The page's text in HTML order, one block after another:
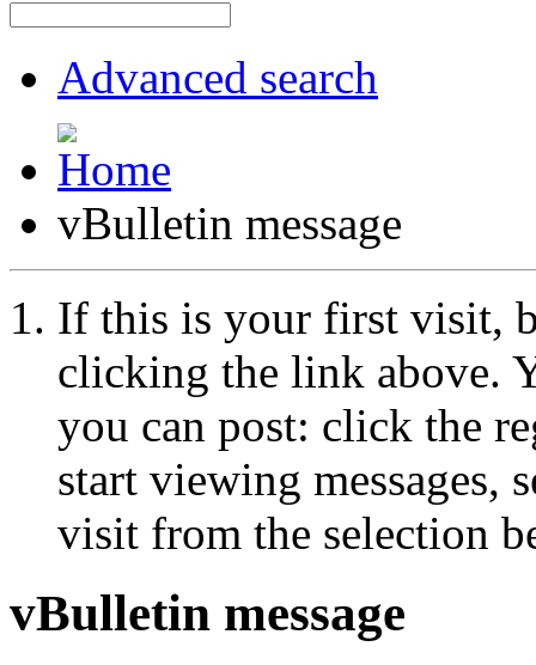
Advanced search
vBulletin message
If this is your first visit,
clicking the link above.
you can post: click the
start viewing messages,
visit from the selection
vBulletin message